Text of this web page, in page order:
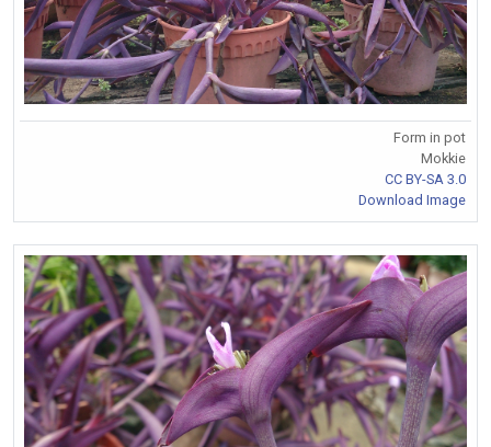
Form in pot
Mokkie
CC BY-SA 3.0
Download Image